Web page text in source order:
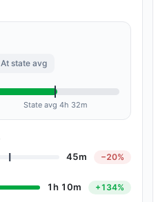
At state avg
State avg 4h 32m
45m
−20%
1h 10m
+134%